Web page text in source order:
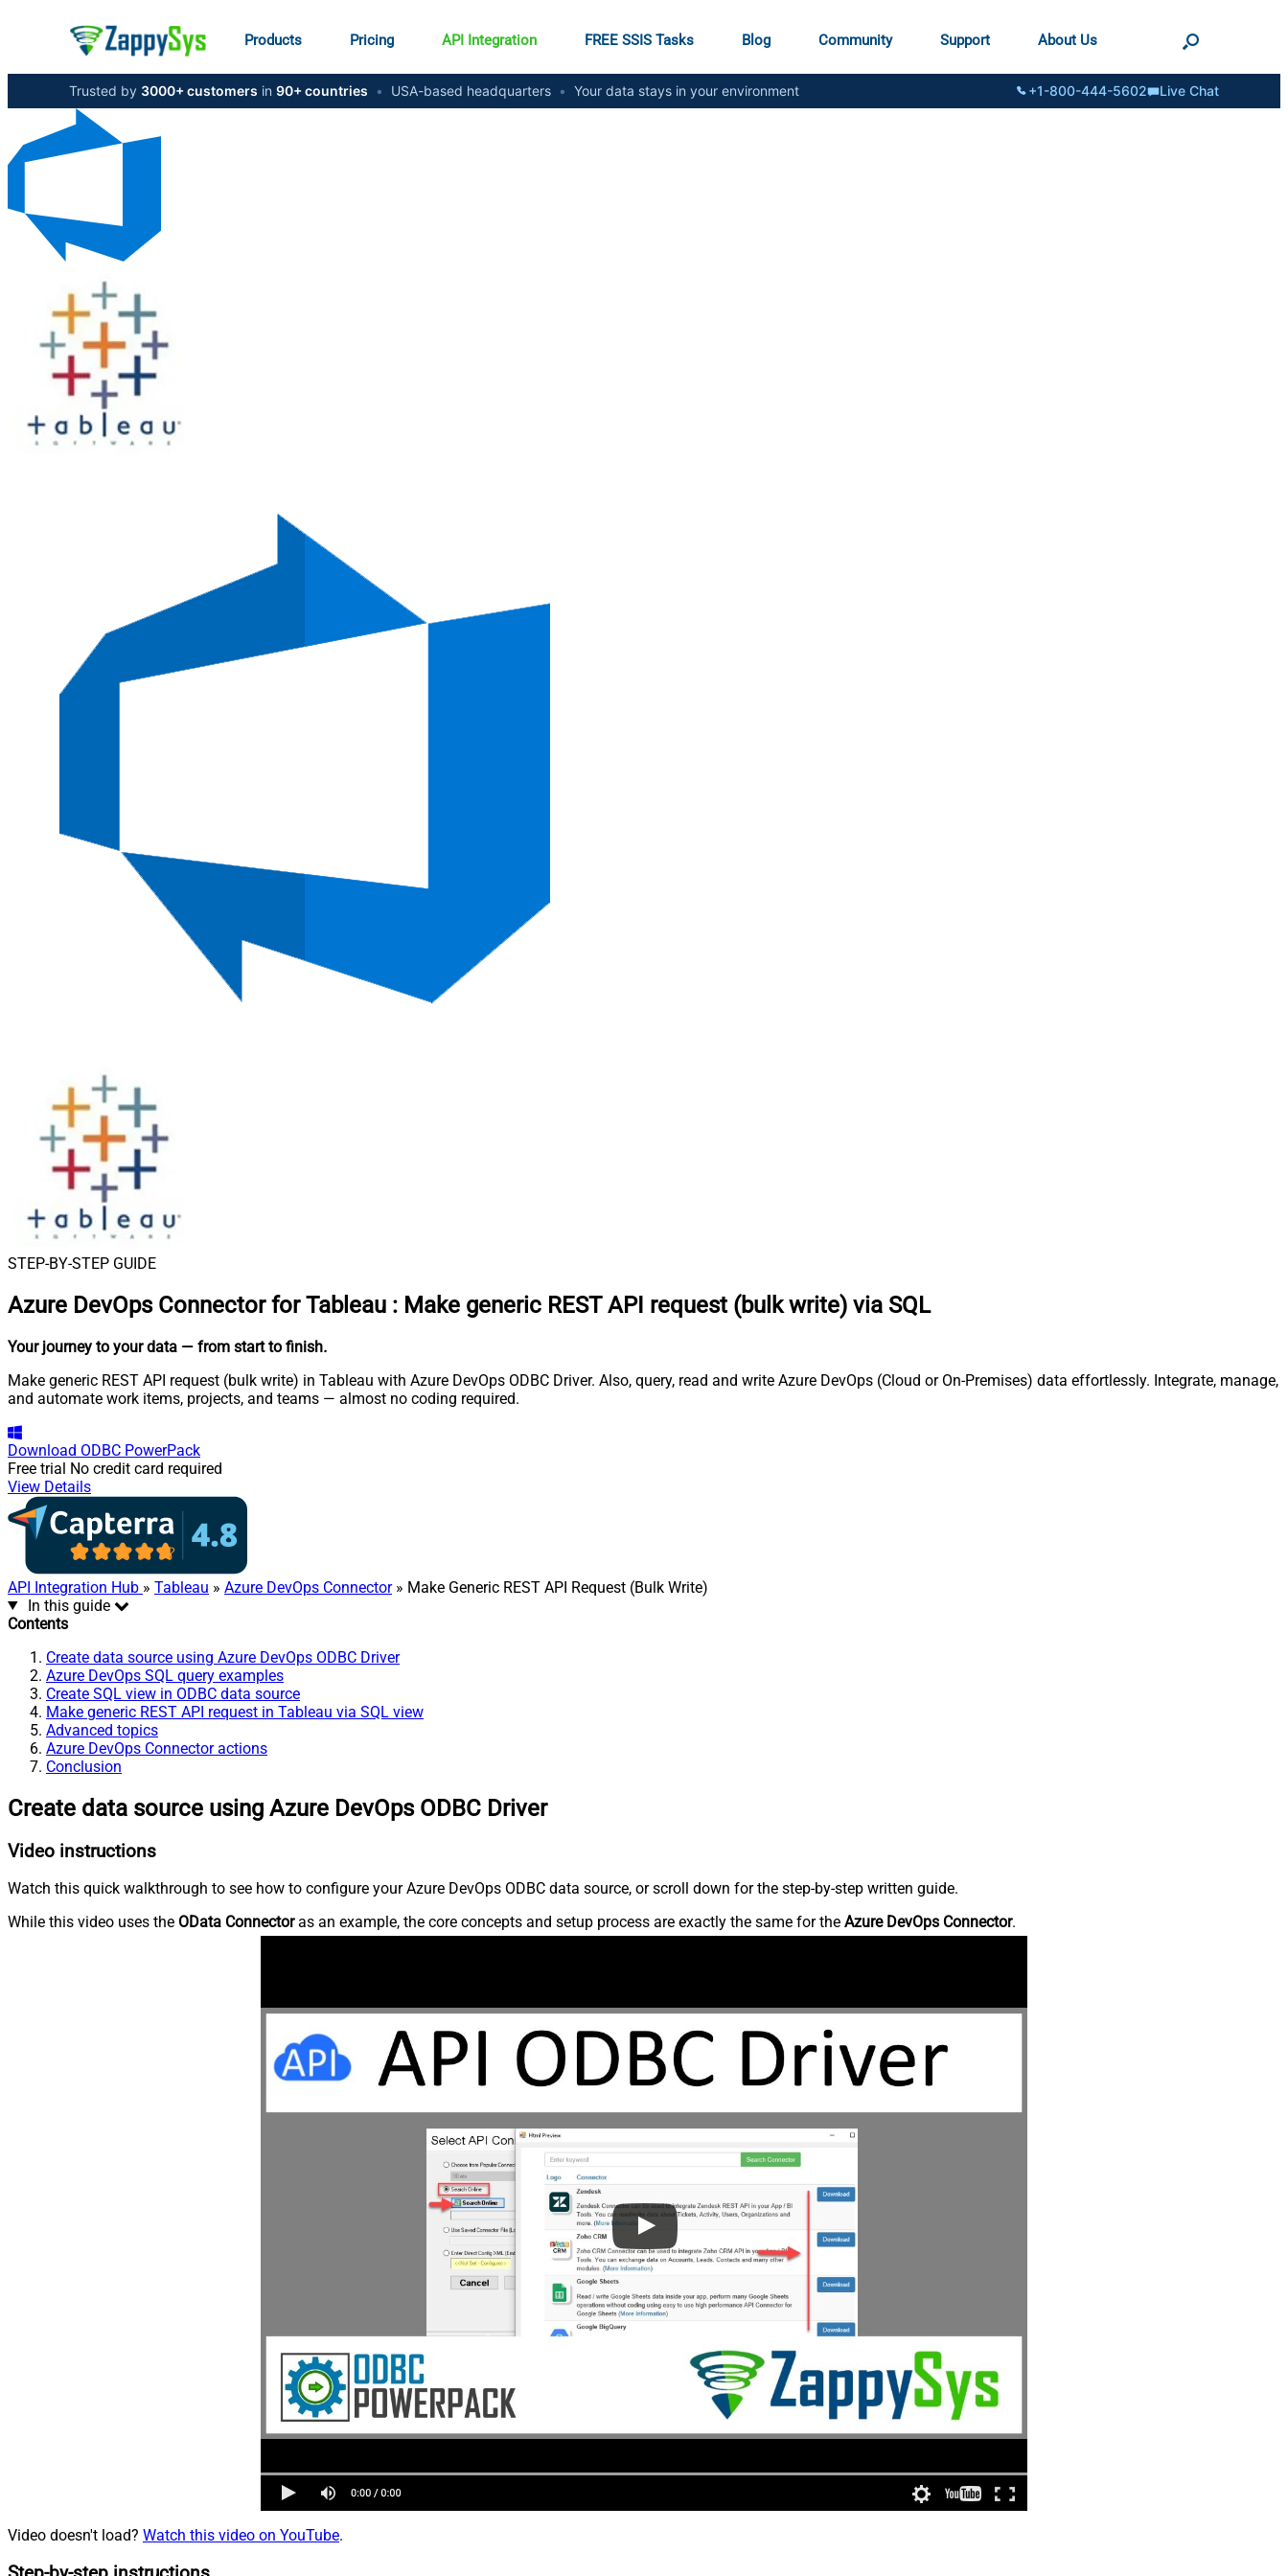
Products Pricing API Integration FREE SSIS Tasks Blog Community Support About Us
Trusted by 3000+ customers in 90+ countries • USA-based headquarters • Your data stays in your environment +1-800-444-5602 Live Chat
STEP-BY-STEP GUIDE
Azure DevOps Connector for Tableau : Make generic REST API request (bulk write) via SQL
Your journey to your data — from start to finish.
Make generic REST API request (bulk write) in Tableau with Azure DevOps ODBC Driver. Also, query, read and write Azure DevOps (Cloud or On-Premises) data effortlessly. Integrate, manage,
and automate work items, projects, and teams — almost no coding required.
Download ODBC PowerPack
Free trial No credit card required
View Details
API Integration Hub » Tableau » Azure DevOps Connector» Make Generic REST API Request (Bulk Write)
In this guide
Contents
Create data source using Azure DevOps ODBC Driver
Azure DevOps SQL query examples
Create SQL view in ODBC data source
Make generic REST API request in Tableau via SQL view
Advanced topics
Azure DevOps Connector actions
Conclusion
Create data source using Azure DevOps ODBC Driver
Video instructions
Watch this quick walkthrough to see how to configure your Azure DevOps ODBC data source, or scroll down for the step-by-step written guide.
While this video uses the OData Connectoras an example, the core concepts and setup process are exactly the same for the Azure DevOps Connector.
Video doesn't load? Watch this video on YouTube.